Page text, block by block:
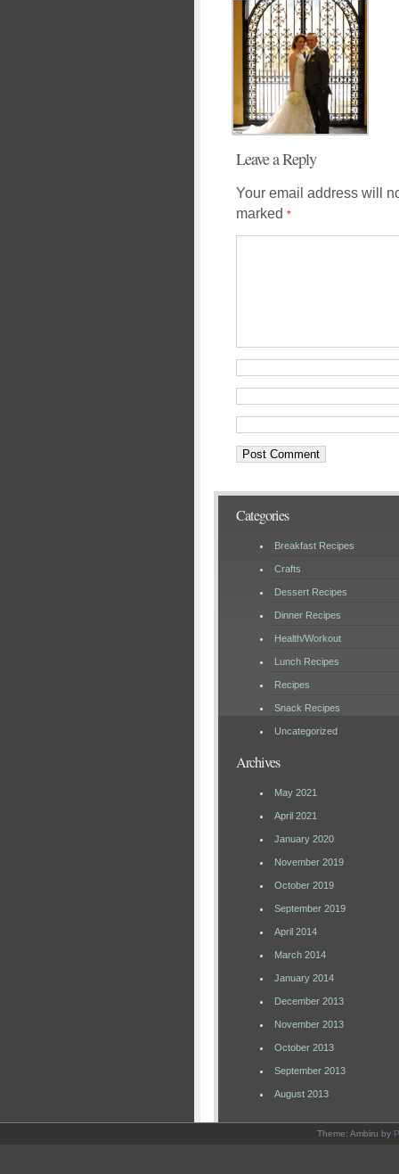
Leave a Reply
Your email address will
marked *
Categories
Breakfast Recipes
Crafts
Dessert Recipes
Dinner Recipes
Health/Workout
Lunch Recipes
Recipes
Snack Recipes
Uncategorized
Archives
May 2021
April 2021
January 2020
November 2019
October 2019
September 2019
April 2014
March 2014
January 2014
December 2013
November 2013
October 2013
September 2013
August 2013
Theme: Ambiru by